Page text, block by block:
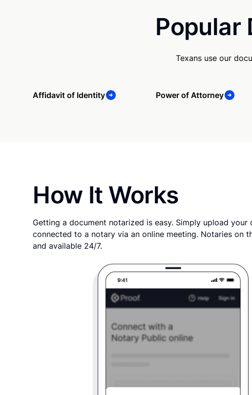
Popular
Texans use our
Affidavit of Identity Power of Attorney
How It Works
Getting a document notarized is easy. Simply upload
connected to a notary via an online meeting. Notaries on
and available 24/7.